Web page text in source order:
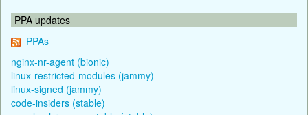
PPA updates
PPAs
nginx-nr-agent (bionic)
linux-restricted-modules (jammy)
linux-signed (jammy)
code-insiders (stable)